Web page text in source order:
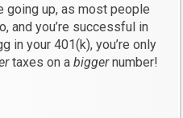
going up, as most people
and you’re successful in
in your 401(k), you’re only
taxes on abiggernumber!